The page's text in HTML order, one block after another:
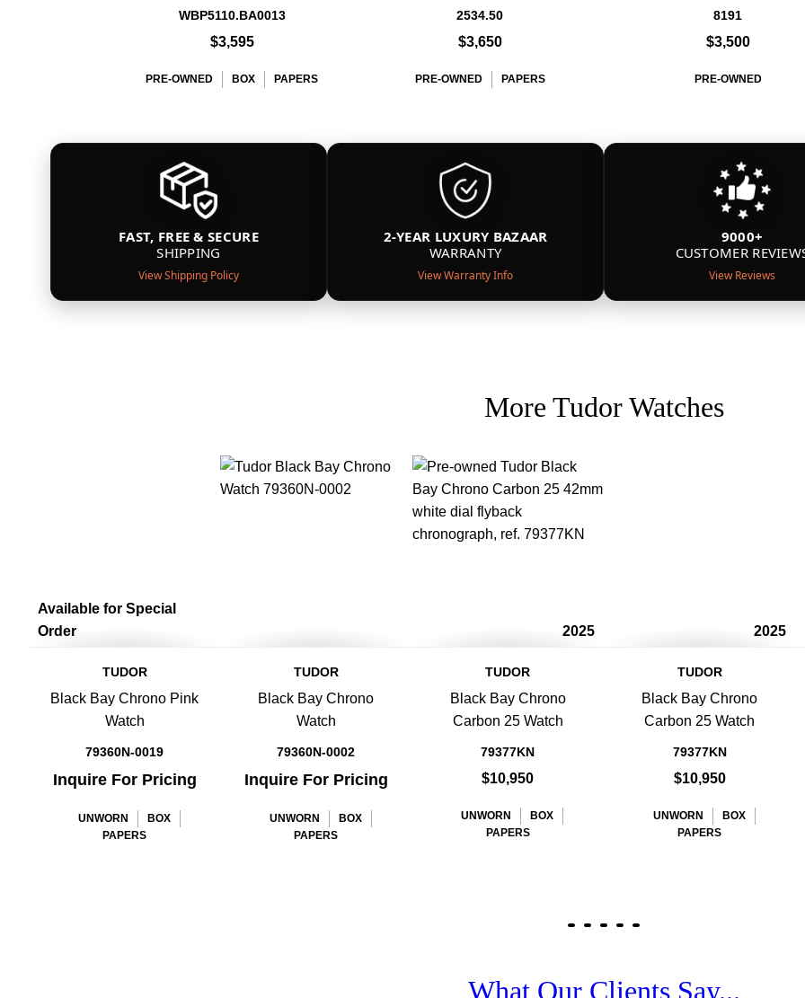
WBP5110.BA0013
$3,595
PRE-OWNED BOX PAPERS
2534.50
$3,650
PRE-OWNED PAPERS
8191
$3,500
PRE-OWNED
FAST, FREE & SECURE
SHIPPING
View Shipping Policy
2-YEAR LUXURY BAZAAR
WARRANTY
View Warranty Info
9000+
CUSTOMER
View Reviews
More Tudor Watches
Available for Special
Order
TUDOR
Black Bay Chrono Pink
Watch
79360N-0019
Inquire For Pricing
UNWORN
BOX
PAPERS
TUDOR
Black Bay Chrono
Watch
79360N-0002
Inquire For Pricing
UNWORN
BOX
PAPERS
2025
TUDOR
Black Bay Chrono
Carbon 25 Watch
79377KN
$10,950
UNWORN
BOX
PAPERS
2025
TUDOR
Black Bay Chrono
Carbon 25 Watch
79377KN
$10,950
UNWORN
BOX
PAPERS
What Our Clients Say...